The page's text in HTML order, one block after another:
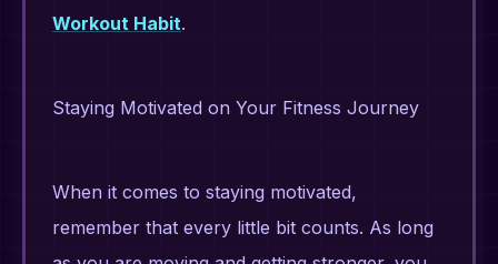
Workout Habit.
Staying Motivated on Your Fitness Journey
When it comes to staying motivated,
remember that every little bit counts. As long